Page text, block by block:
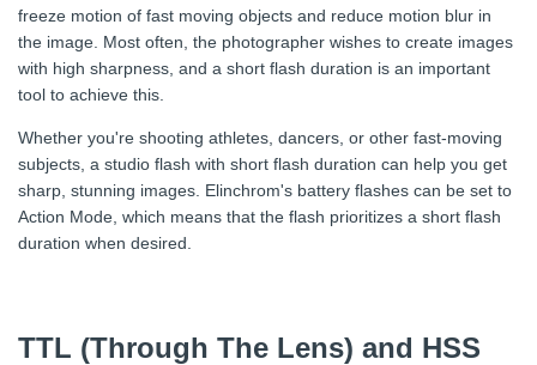
freeze motion of fast moving objects and reduce motion blur in
the image. Most often, the photographer wishes to create images
with high sharpness, and a short flash duration is an important
tool to achieve this.
Whether you're shooting athletes, dancers, or other fast-moving
subjects, a studio flash with short flash duration can help you get
sharp, stunning images. Elinchrom's battery flashes can be set to
Action Mode, which means that the flash prioritizes a short flash
duration when desired.
TTL (Through The Lens) and HSS